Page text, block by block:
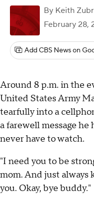
By Keith
February 28,
Add CBS News on
Around 8 p.m. in the
United States Army
tearfully into a
a farewell message
never have to watch.
"I need you to be
mom. And just always
you. Okay, bye buddy."